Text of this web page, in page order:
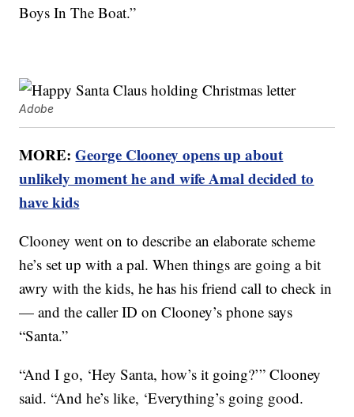
Boys In The Boat.”
Adobe
MORE:George Clooney opens up about
unlikely moment he and wife Amal decided to
have kids
Clooney went on to describe an elaborate scheme
he’s set up with a pal. When things are going a bit
awry with the kids, he has his friend call to check in
— and the caller ID on Clooney’s phone says
“Santa.”
“And I go, ‘Hey Santa, how’s it going?’” Clooney
said. “And he’s like, ‘Everything’s going good.